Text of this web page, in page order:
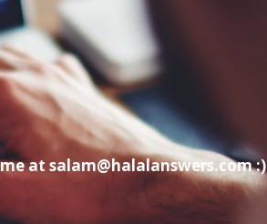
at salam@halalanswers.com :)